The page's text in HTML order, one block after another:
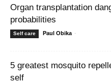
Organ transplantation
probabilities
Self care Paul Obika -
5 greatest mosquito
self